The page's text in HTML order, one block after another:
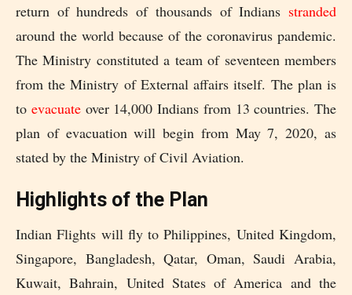
return of hundreds of thousands of Indians stranded
around the world because of the coronavirus pandemic.
The Ministry constituted a team of seventeen members
from the Ministry of External affairs itself. The plan is
to evacuateover 14,000 Indians from 13 countries. The
plan of evacuation will begin from May 7, 2020, as
stated by the Ministry of Civil Aviation.
Highlights of the Plan
Indian Flights will fly to Philippines, United Kingdom,
Singapore, Bangladesh, Qatar, Oman, Saudi Arabia,
Kuwait, Bahrain, United States of America and the